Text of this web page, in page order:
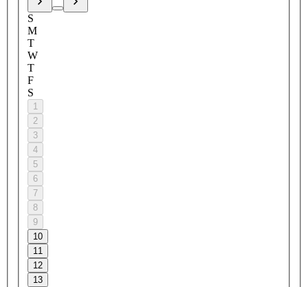
S
M
T
W
T
F
S
1
2
3
4
5
6
7
8
9
10
11
12
13